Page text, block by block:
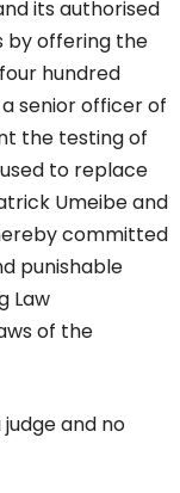
its authorised
by offering the
hundred
senior officer of
the testing of
to replace
Umeibe and
committed
punishable
Law
of the
and no